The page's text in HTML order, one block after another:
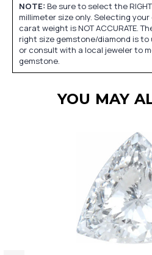
NOTE: Be sure to select the
millimeter size only. Selecting
carat weight is NOT ACCURATE.
right size gemstone/diamond is to
or consult with a local jeweler to
gemstone.
YOU MAY